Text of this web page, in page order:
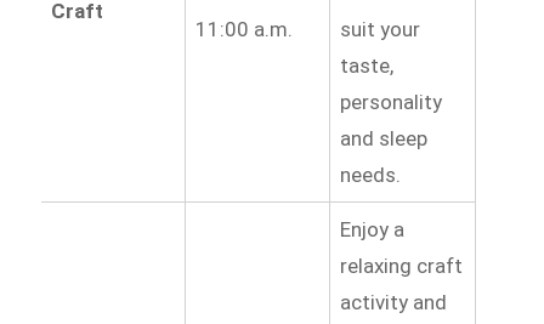
Craft
11:00 a.m.
suit your
taste,
personality
and sleep
needs.
Enjoy a
relaxing craft
activity and